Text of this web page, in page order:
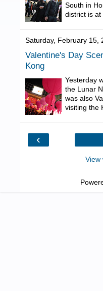
South in
district is at
Saturday, February 15,
Valentine's Day
Kong
Yesterday
the Lunar
was also
visiting the
‹
View